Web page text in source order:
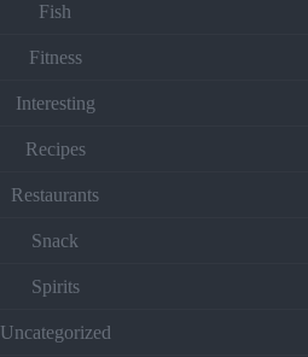
Fish
Fitness
Interesting
Recipes
Restaurants
Snack
Spirits
Uncategorized